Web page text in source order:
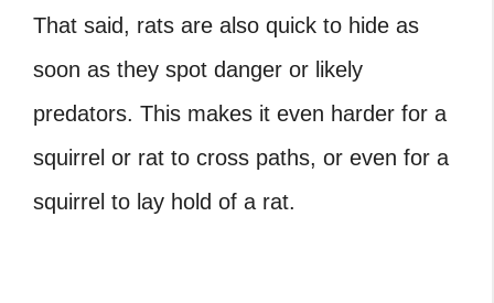
That said, rats are also quick to hide as
soon as they spot danger or likely
predators. This makes it even harder for a
squirrel or rat to cross paths, or even for a
squirrel to lay hold of a rat.